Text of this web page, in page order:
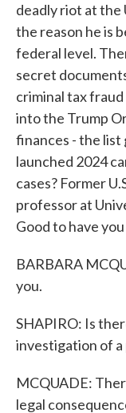
deadly riot at the
the reason he is
federal level.
secret
criminal tax
into the Trump
finances - the list
launched 2024
cases? Former
professor at
Good to have
BARBARA
you.
SHAPIRO: Is
investigation of
MCQUADE:
legal